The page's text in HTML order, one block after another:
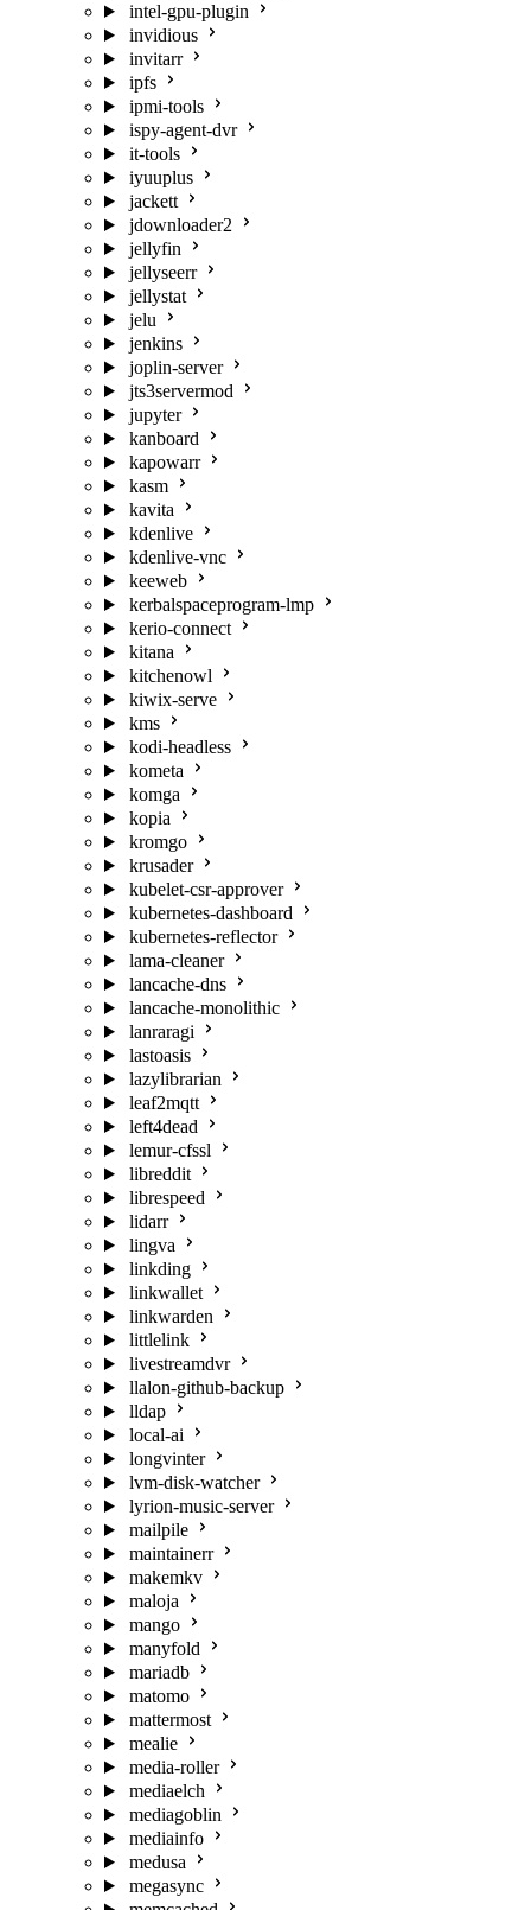
intel-gpu-plugin
invidious
invitarr
ipfs
ipmi-tools
ispy-agent-dvr
it-tools
iyuuplus
jackett
jdownloader2
jellyfin
jellyseerr
jellystat
jelu
jenkins
joplin-server
jts3servermod
jupyter
kanboard
kapowarr
kasm
kavita
kdenlive
kdenlive-vnc
keeweb
kerbalspaceprogram-lmp
kerio-connect
kitana
kitchenowl
kiwix-serve
kms
kodi-headless
kometa
komga
kopia
kromgo
krusader
kubelet-csr-approver
kubernetes-dashboard
kubernetes-reflector
lama-cleaner
lancache-dns
lancache-monolithic
lanraragi
lastoasis
lazylibrarian
leaf2mqtt
left4dead
lemur-cfssl
libreddit
librespeed
lidarr
lingva
linkding
linkwallet
linkwarden
littlelink
livestreamdvr
llalon-github-backup
lldap
local-ai
longvinter
lvm-disk-watcher
lyrion-music-server
mailpile
maintainerr
makemkv
maloja
mango
manyfold
mariadb
matomo
mattermost
mealie
media-roller
mediaelch
mediagoblin
mediainfo
medusa
megasync